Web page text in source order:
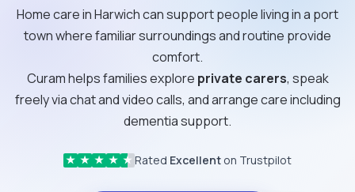
Home care in Harwich can support people living in a port
town where familiar surroundings and routine provide
comfort.
Curam helps families explore private carers, speak
freely via chat and video calls, and arrange care including
dementia support.
★ ★ ★ ★ ★ Rated Excellent on Trustpilot